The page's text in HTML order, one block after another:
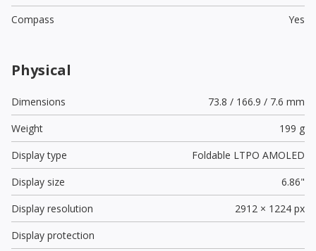
Compass
Yes
Physical
Dimensions
73.8 / 166.9 / 7.6 mm
Weight
199 g
Display type
Foldable LTPO AMOLED
Display size
6.86"
Display resolution
2912 × 1224 px
Display protection